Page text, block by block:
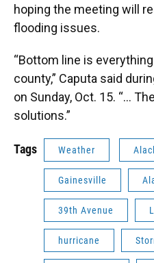
hoping the meeting will
flooding issues.
“Bottom line is
county,” Caputa said
on Sunday, Oct. 15. “…
solutions.”
Tags Weather
Gainesville
39th Avenue
hurricane